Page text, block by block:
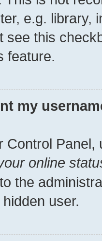
e.g. library,
see this
feature.
my
Control Panel,
online
the
user.